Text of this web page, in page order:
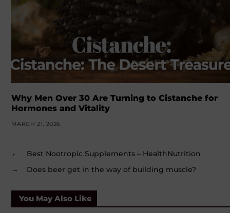
Why Men Over 30 Are Turning to Cistanche for
Hormones and Vitality
MARCH 21, 2026
←
Best Nootropic Supplements – HealthNutrition
→
Does beer get in the way of building muscle?
You May Also Like